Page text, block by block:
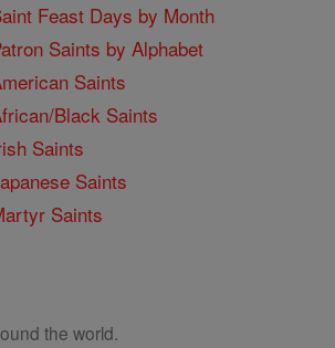
Feast Days by Month
Saints by Alphabet
Saints
Black Saints
Saints
Saints
Saints
the world.